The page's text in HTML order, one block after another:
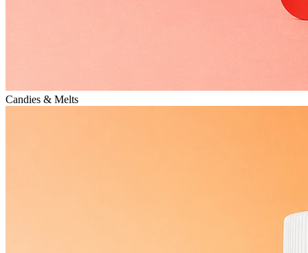
Candies & Melts